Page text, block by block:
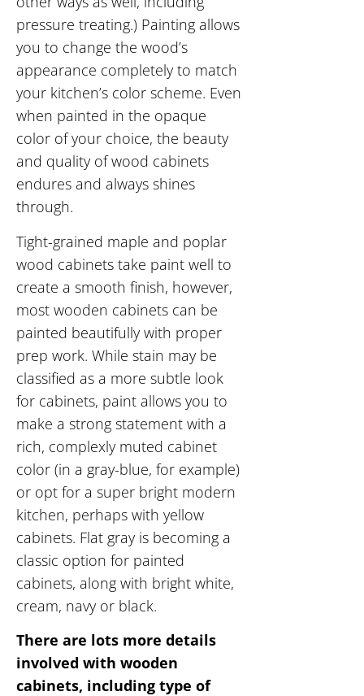
pressure treating.) Painting allows
you to change the wood’s
appearance completely to match
your kitchen’s color scheme. Even
when painted in the opaque
color of your choice, the beauty
and quality of wood cabinets
endures and always shines
through.
Tight-grained maple and poplar
wood cabinets take paint well to
create a smooth finish, however,
most wooden cabinets can be
painted beautifully with proper
prep work. While stain may be
classified as a more subtle look
for cabinets, paint allows you to
make a strong statement with a
rich, complexly muted cabinet
color (in a gray-blue, for example)
or opt for a super bright modern
kitchen, perhaps with yellow
cabinets. Flat gray is becoming a
classic option for painted
cabinets, along with bright white,
cream, navy or black.
There are lots more details
involved with wooden
cabinets, including type of